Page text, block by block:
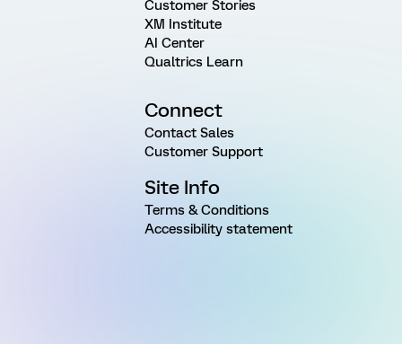
Customer Stories
XM Institute
AI Center
Qualtrics Learn
Connect
Contact Sales
Customer Support
Site Info
Terms & Conditions
Accessibility statement